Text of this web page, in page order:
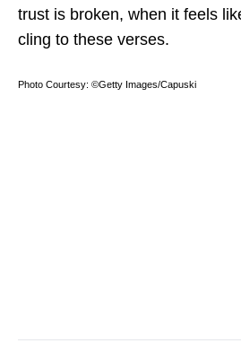
trust is broken, when it feels
cling to these verses.
Photo Courtesy: ©Getty Images/Capuski